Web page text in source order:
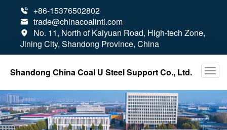
 +86-15376502802
 trade@chinacoalintl.com

No. 11, North of Kaiyuan Road, High-tech Zone,
Jining City, Shandong Province, China
Shandong China Coal U Steel Support Co., Ltd.